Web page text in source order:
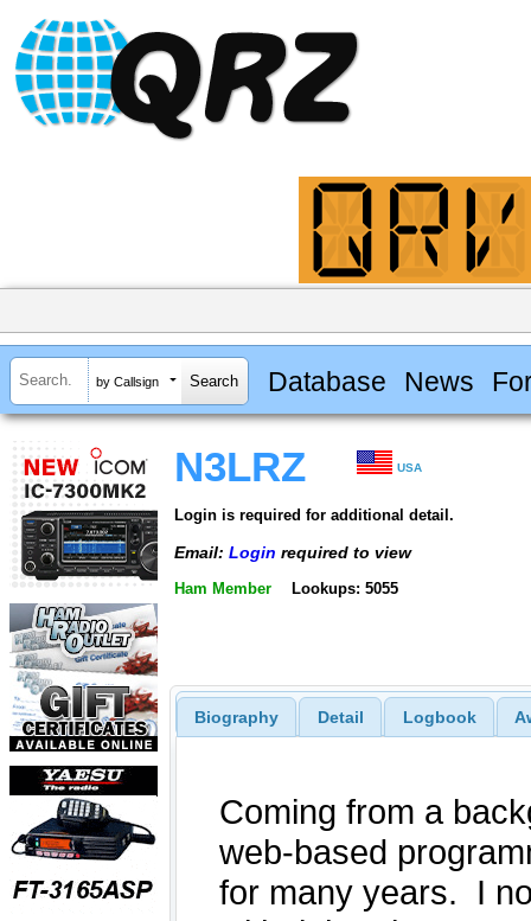
by Callsign Database News
N3LRZ USA
Login is required for additional detail.
Email: Login required to view
Ham Member Lookups: 5055
Biography Detail Logbook